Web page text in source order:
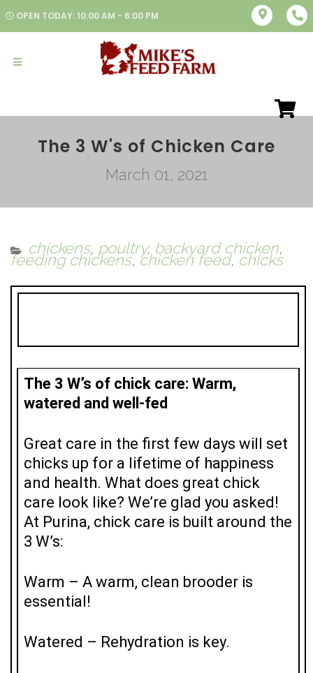
OPEN TODAY: 10:00 AM - 6:00 PM
The 3 W's of Chicken Care
March 01, 2021
chickens, poultry, backyard chicken,
feeding chickens, chicken feed, chicks
The 3 W’s of chick care: Warm,
watered and well-fed
Great care in the first few days will set
chicks up for a lifetime of happiness
and health. What does great chick
care look like? We’re glad you asked!
At Purina, chick care is built around the
3 W’s:
Warm – A warm, clean brooder is
essential!
Watered – Rehydration is key.